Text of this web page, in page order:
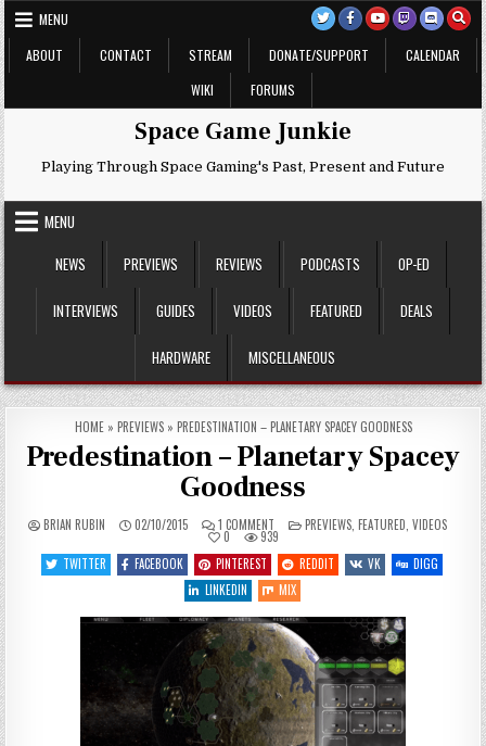
Skip
to
content
MENU
ABOUT
CONTACT STREAM DONATE/SUPPORT
CALENDAR
WIKI
FORUMS
Space Game Junkie
Playing Through Space Gaming's Past, Present and Future
MENU
NEWS
PREVIEWS REVIEWS PODCASTS OP-ED
INTERVIEWS GUIDES VIDEOS FEATURED DEALS
HARDWARE MISCELLANEOUS
HOME» PREVIEWS» PREDESTINATION – PLANETARY SPACEY GOODNESS
Predestination – Planetary Spacey
Goodness
BRIAN RUBIN 02/10/2015 1 COMMENT
PREDESTINATION
–
PLANETARY
SPACEY
GOODNESS
POSTED
IN
PREVIEWS FEATURED VIDEOS
0
939
TWITTER
FACEBOOK PINTEREST REDDIT VK
DIGG
LINKEDIN
MIX